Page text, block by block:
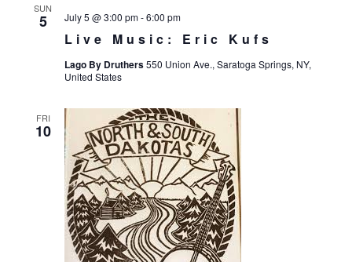
SUN
5
Live Music: Eric Kufs
July 5 @ 3:00 pm-6:00 pm
Lago By Druthers550 Union Ave., Saratoga Springs, NY,
United States
FRI
10